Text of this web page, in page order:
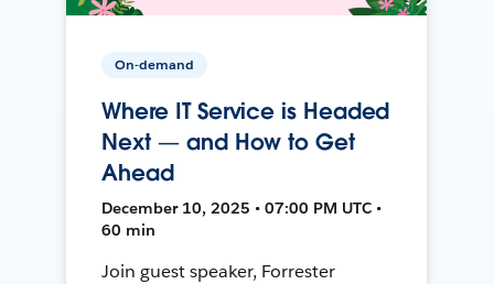
On-demand
Where IT Service is Headed
Next — and How to Get
Ahead
December 10, 2025 • 07:00 PM UTC •
60 min
Join guest speaker, Forrester